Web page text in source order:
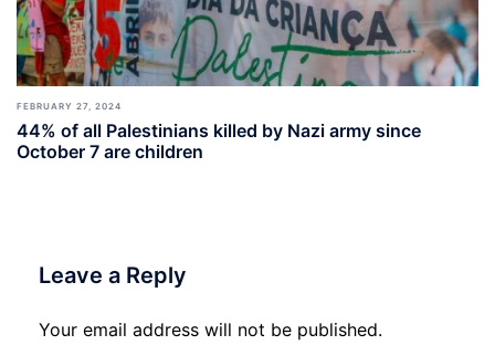
FEBRUARY 27, 2024
44% of all Palestinians killed by Nazi army since
October 7 are children
Leave a Reply
Your email address will not be published.